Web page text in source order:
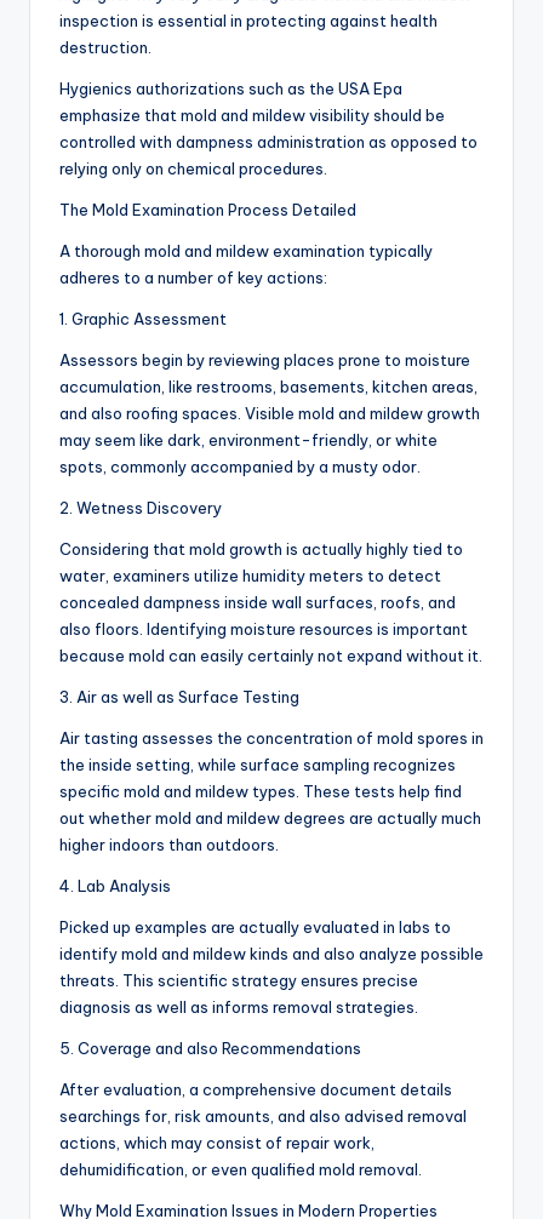
inspection is essential in protecting against health
destruction.
Hygienics authorizations such as the USA Epa
emphasize that mold and mildew visibility should be
controlled with dampness administration as opposed to
relying only on chemical procedures.
The Mold Examination Process Detailed
A thorough mold and mildew examination typically
adheres to a number of key actions:
1. Graphic Assessment
Assessors begin by reviewing places prone to moisture
accumulation, like restrooms, basements, kitchen areas,
and also roofing spaces. Visible mold and mildew growth
may seem like dark, environment-friendly, or white
spots, commonly accompanied by a musty odor.
2. Wetness Discovery
Considering that mold growth is actually highly tied to
water, examiners utilize humidity meters to detect
concealed dampness inside wall surfaces, roofs, and
also floors. Identifying moisture resources is important
because mold can easily certainly not expand without it.
3. Air as well as Surface Testing
Air tasting assesses the concentration of mold spores in
the inside setting, while surface sampling recognizes
specific mold and mildew types. These tests help find
out whether mold and mildew degrees are actually much
higher indoors than outdoors.
4. Lab Analysis
Picked up examples are actually evaluated in labs to
identify mold and mildew kinds and also analyze possible
threats. This scientific strategy ensures precise
diagnosis as well as informs removal strategies.
5. Coverage and also Recommendations
After evaluation, a comprehensive document details
searchings for, risk amounts, and also advised removal
actions, which may consist of repair work,
dehumidification, or even qualified mold removal.
Why Mold Examination Issues in Modern Properties